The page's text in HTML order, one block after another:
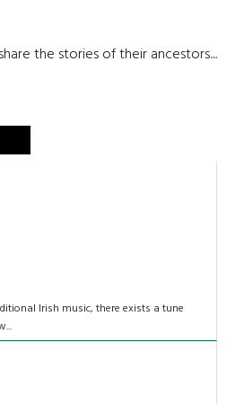
the stories of their ancestors....
Irish music, there exists a tune